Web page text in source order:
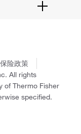
险政策
All rights
of Thermo Fisher
specified.